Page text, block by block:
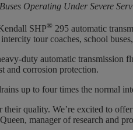
Operating Under Severe
SHP® 295 automatic
tour coaches, school
duty automatic transmission
and corrosion protection.
up to four times the normal
quality. We’re excited to
manager of research and